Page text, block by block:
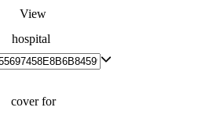
View
hospital
cover for